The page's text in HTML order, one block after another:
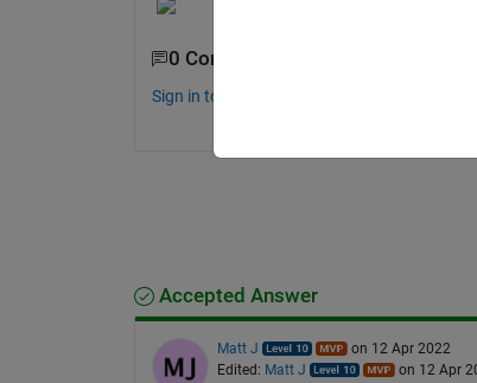
0 Comments
Sign in to comment.
Accepted Answer
Matt J
on 12 Apr 2022
Edited: Matt J on 12 Apr